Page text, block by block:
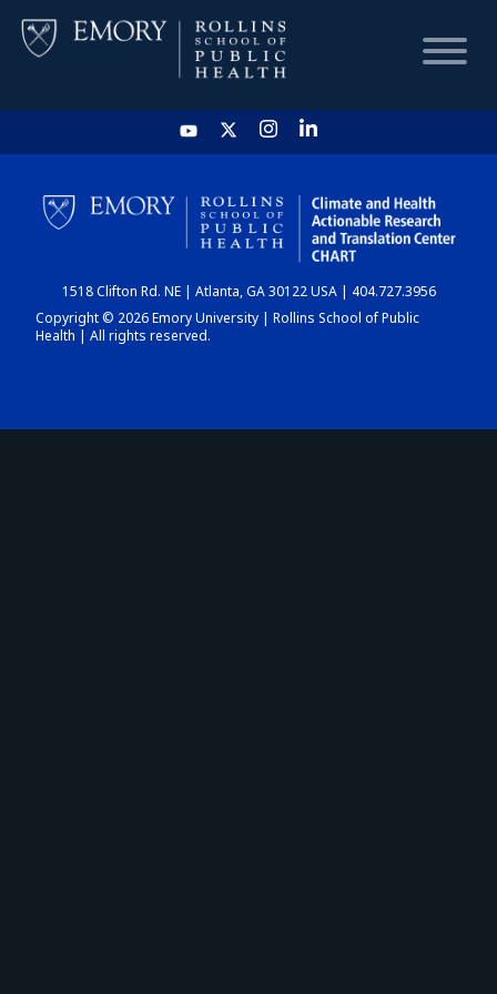
HOME
CHART
DASHBOARD
1518 Clifton Rd. NE | Atlanta, GA 30122 USA | 404.727.3956
Copyright © 2026 Emory University | Rollins School of Public
Health | All rights reserved.